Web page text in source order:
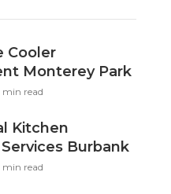
Cooler
Monterey Park
min read
Kitchen
Burbank
min read